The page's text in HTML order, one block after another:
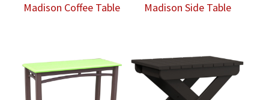
Madison Coffee Table Madison Side Table